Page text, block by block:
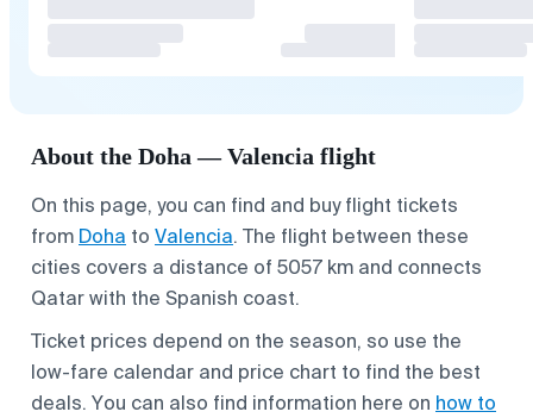
About the Doha — Valencia flight
On this page, you can find and buy flight tickets
from Doha to Valencia. The flight between these
cities covers a distance of 5057 km and connects
Qatar with the Spanish coast.
Ticket prices depend on the season, so use the
low-fare calendar and price chart to find the best
deals. You can also find information here on how to